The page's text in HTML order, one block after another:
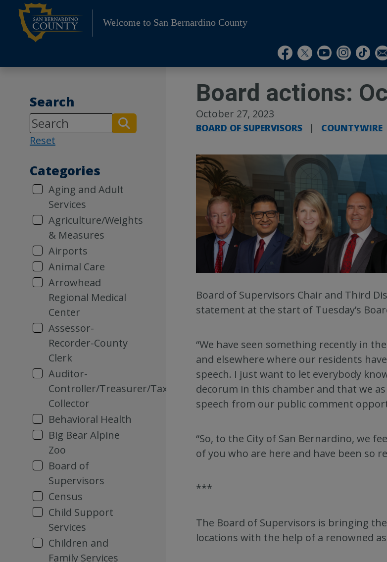
Skip
content
Welcome to San Bernardino County
Visit Our Facebook
Visit Our Twitter
Visit OurVisit Our
Search
Reset
Categories
Aging and Adult
Services
Agriculture/Weights
& Measures
Airports
Animal Care
Arrowhead
Regional Medical
Center
Assessor-
Recorder-County
Clerk
Auditor-
Controller/Treasurer/Tax
Collector
Behavioral Health
Big Bear Alpine
Zoo
Board of
Supervisors
Census
Child Support
Services
Children and
Family Services
Board actions:
October 27, 2023
BOARD OF SUPERVISORS | COUNTYWIRE
Board of Supervisors Chair and Third
statement at the start of Tuesday’s
“We have seen something recently in
and elsewhere where our residents
speech. I just want to let everybody
decorum in this chamber and that we
speech from our public comment
“So, to the City of San Bernardino, we
of you who are here and have been so
***
The Board of Supervisors is bringing
locations with the help of a renowned